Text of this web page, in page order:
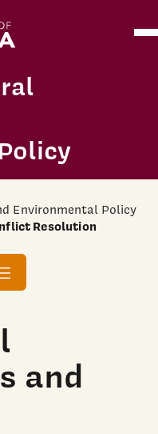
Environmental Policy
Resolution
and